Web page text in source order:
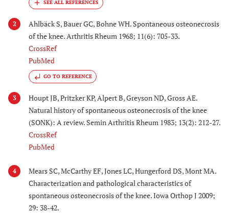
2
Ahlbäck S, Bauer GC, Bohne WH. Spontaneous osteonecrosis
of the knee. Arthritis Rheum 1968; 11(6): 705-33.
CrossRef
PubMed
GO TO REFERENCE
3
Houpt JB, Pritzker KP, Alpert B, Greyson ND, Gross AE.
Natural history of spontaneous osteonecrosis of the knee
(SONK): A review. Semin Arthritis Rheum 1983; 13(2): 212-27.
CrossRef
PubMed
4
Mears SC, McCarthy EF, Jones LC, Hungerford DS, Mont MA.
Characterization and pathological characteristics of
spontaneous osteonecrosis of the knee. Iowa Orthop J 2009;
29: 38-42.